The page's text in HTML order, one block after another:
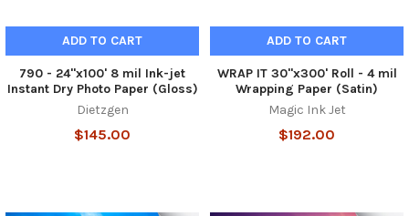
ADD TO CART
790 - 24"x100' 8 mil Ink-jet
Instant Dry Photo Paper (Gloss)
Dietzgen
$145.00
ADD TO CART
WRAP IT 30"x300' Roll - 4 mil
Wrapping Paper (Satin)
Magic Ink Jet
$192.00